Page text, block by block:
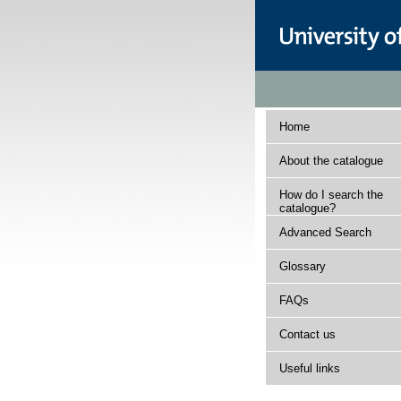
Home
About the catalogue
How do I search the
catalogue?
Advanced Search
Glossary
FAQs
Contact us
Useful links